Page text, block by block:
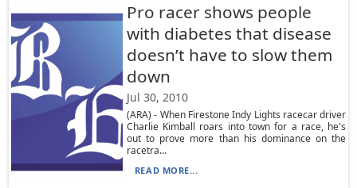
Pro racer shows people
with diabetes that disease
doesn’t have to slow them
down
Jul 30, 2010
(ARA) - When Firestone Indy Lights racecar driver
Charlie Kimball roars into town for a race, he's
out to prove more than his dominance on the
racetra...
READ MORE...